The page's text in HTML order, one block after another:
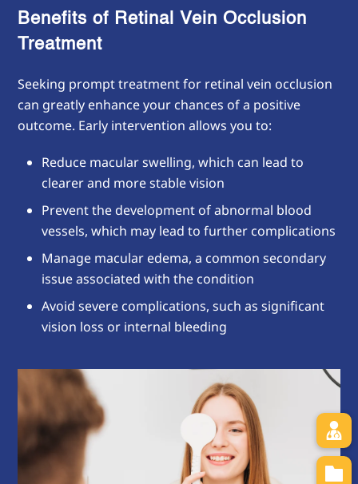
Benefits of Retinal Vein Occlusion
Treatment
Seeking prompt treatment for retinal vein occlusion
can greatly enhance your chances of a positive
outcome. Early intervention allows you to:
Reduce macular swelling, which can lead to
clearer and more stable vision
Prevent the development of abnormal blood
vessels, which may lead to further complications
Manage macular edema, a common secondary
issue associated with the condition
Avoid severe complications, such as significant
vision loss or internal bleeding